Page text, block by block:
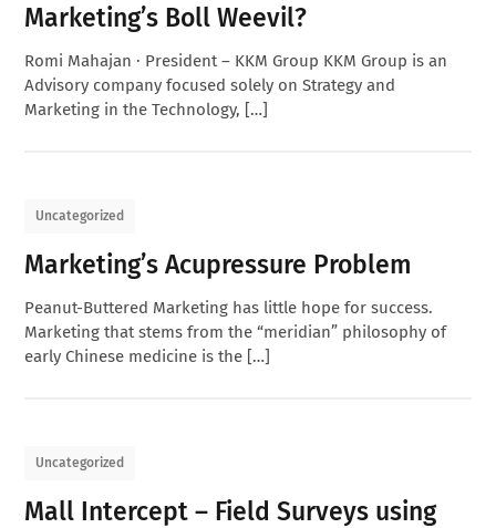
Marketing’s Boll Weevil?
Romi Mahajan · President – KKM Group KKM Group is an
Advisory company focused solely on Strategy and
Marketing in the Technology, […]
Uncategorized
Marketing’s Acupressure Problem
Peanut-Buttered Marketing has little hope for success.
Marketing that stems from the “meridian” philosophy of
early Chinese medicine is the […]
Uncategorized
Mall Intercept – Field Surveys using